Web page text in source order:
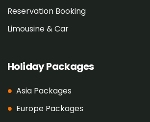
Reservation Booking
Limousine & Car
Holiday Packages
Asia Packages
Europe Packages